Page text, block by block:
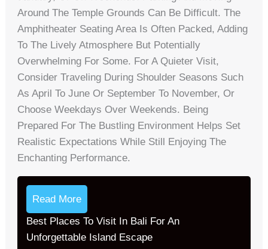
Around The Temple Grounds Can Be Difficult. The
Amphitheater Seating Area Is Often Packed, Adding
To The Lively Atmosphere But Potentially
Overwhelming For Some. For A Quieter Visit,
Consider Traveling During Shoulder Seasons Such
As April To June Or September To November, Or
Choose Weekdays Over Weekends. Being
Prepared For The Bustling Environment Helps Set
Realistic Expectations While Still Enjoying The
Enchanting Performance.
Read More
Best Places To Visit In Bali For An
Unforgettable Island Escape